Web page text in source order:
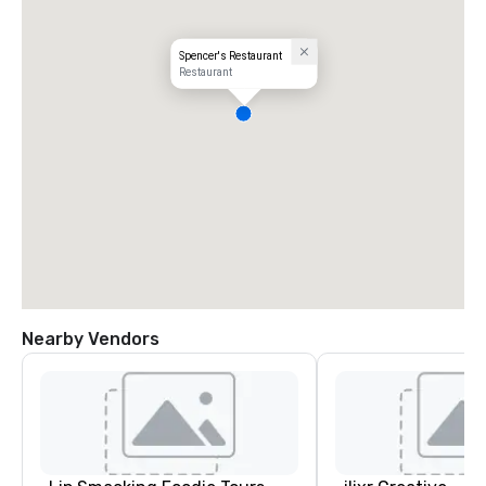
Spencer's Restaurant
Restaurant
Nearby Vendors